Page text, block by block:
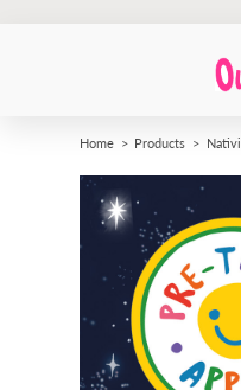
Home Products